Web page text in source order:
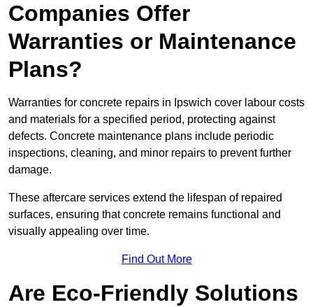
Companies Offer
Warranties or Maintenance
Plans?
Warranties for concrete repairs in Ipswich cover labour costs
and materials for a specified period, protecting against
defects. Concrete maintenance plans include periodic
inspections, cleaning, and minor repairs to prevent further
damage.
These aftercare services extend the lifespan of repaired
surfaces, ensuring that concrete remains functional and
visually appealing over time.
Find Out More
Are Eco-Friendly Solutions